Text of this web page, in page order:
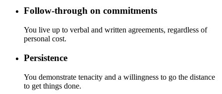
Follow-through on commitments
You live up to verbal and written agreements, regardless of
personal cost.
Persistence
You demonstrate tenacity and a willingness to go the distance
to get things done.